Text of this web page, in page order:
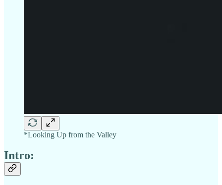
*Looking Up from the Valley
Intro: